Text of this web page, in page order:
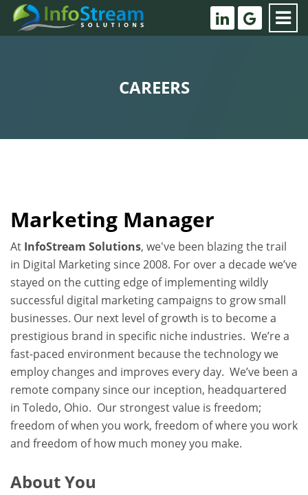
CAREERS
Marketing Manager
At InfoStream Solutions, we've been blazing the trail
in Digital Marketing since 2008. For over a decade we’ve
stayed on the cutting edge of implementing wildly
successful digital marketing campaigns to grow small
businesses. Our next level of growth is to become a
prestigious brand in specific niche industries. We’re a
fast-paced environment because the technology we
employ changes and improves every day. We’ve been a
remote company since our inception, headquartered
in Toledo, Ohio. Our strongest value is freedom;
freedom of when you work, freedom of where you work
and freedom of how much money you make.
About You